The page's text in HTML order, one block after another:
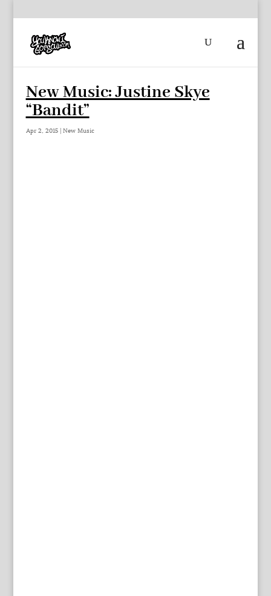
New Music: Justine Skye
“Bandit”
Apr 2, 2015| New Music